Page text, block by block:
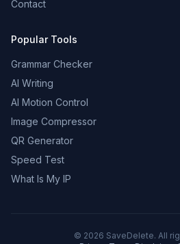
Contact
Popular Tools
Grammar Checker
AI Writing
AI Motion Control
Image Compressor
QR Generator
Speed Test
What Is My IP
© 2026 SaveDelete. All